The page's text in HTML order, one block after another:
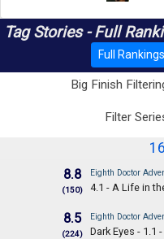
Tag Stories - Full
Full Rankings
Big Finish
Filter
8.8
(150)
Eighth Doctor
4.1 - A Life in
8.5
(224)
Eighth Doctor
Dark Eyes - 1.1